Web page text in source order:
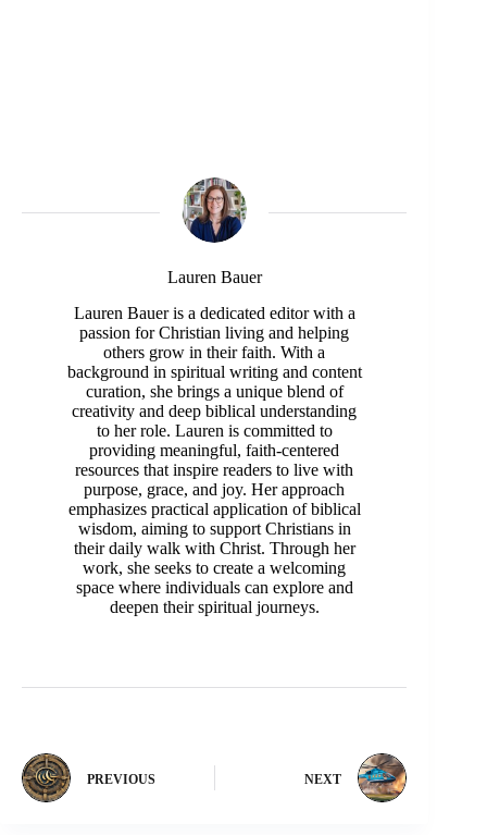
Lauren Bauer
Lauren Bauer is a dedicated editor with a
passion for Christian living and helping
others grow in their faith. With a
background in spiritual writing and content
curation, she brings a unique blend of
creativity and deep biblical understanding
to her role. Lauren is committed to
providing meaningful, faith-centered
resources that inspire readers to live with
purpose, grace, and joy. Her approach
emphasizes practical application of biblical
wisdom, aiming to support Christians in
their daily walk with Christ. Through her
work, she seeks to create a welcoming
space where individuals can explore and
deepen their spiritual journeys.
PREVIOUS NEXT